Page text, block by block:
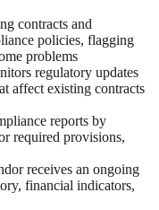
contracts and
policies, flagging
problems
regulatory updates
affect existing contracts
reports by
required provisions,
receives an ongoing
financial indicators,